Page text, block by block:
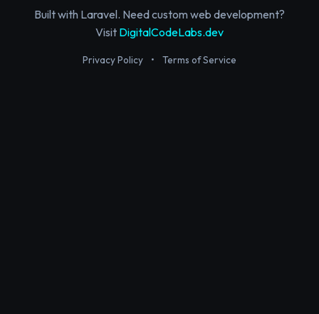
Built with Laravel. Need custom web development?
Visit DigitalCodeLabs.dev
Privacy Policy • Terms of Service